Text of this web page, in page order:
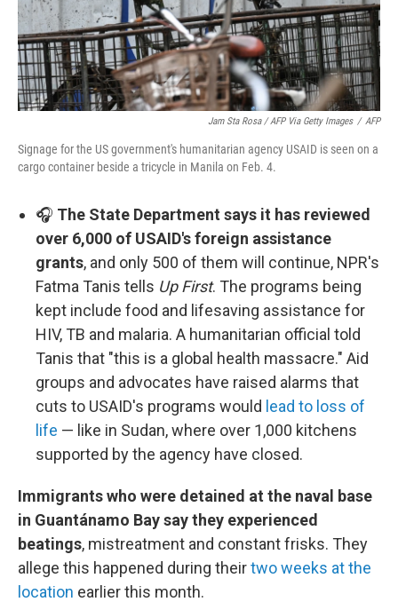
Jam Sta Rosa / AFP Via Getty Images / AFP
Signage for the US government's humanitarian agency USAID is seen on a
cargo container beside a tricycle in Manila on Feb. 4.
🎧 The State Department says it has reviewed
over 6,000 of USAID's foreign assistance
grants, and only 500 of them will continue, NPR's
Fatma Tanis tells Up First. The programs being
kept include food and lifesaving assistance for
HIV, TB and malaria. A humanitarian official told
Tanis that "this is a global health massacre." Aid
groups and advocates have raised alarms that
cuts to USAID's programs would lead to loss of
life — like in Sudan, where over 1,000 kitchens
supported by the agency have closed.
Immigrants who were detained at the naval base
in Guantánamo Bay say they experienced
beatings, mistreatment and constant frisks. They
allege this happened during theirtwo weeks at the
location earlier this month.